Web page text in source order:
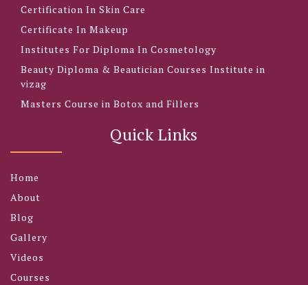
Certification In Skin Care
Certificate In Makeup
Institutes For Diploma In Cosmetology
Beauty Diploma & Beautician Courses Institute in
vizag
Masters Course in Botox and Fillers
Quick Links
Home
About
Blog
Gallery
Videos
Courses